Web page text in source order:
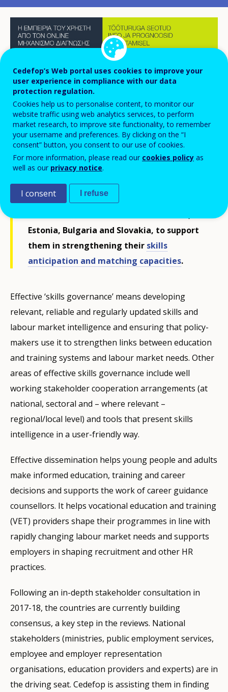
Since 2017, and on their request, Cedefop
has been working intensively with national
Estonia, Bulgaria and Slovakia, to support
them in strengthening their skills
anticipation and matching capacities.
Effective ‘skills governance’ means developing
relevant, reliable and regularly updated skills and
labour market intelligence and ensuring that policy-
makers use it to strengthen links between education
and training systems and labour market needs. Other
areas of effective skills governance include well
working stakeholder cooperation arrangements (at
national, sectoral and – where relevant –
regional/local level) and tools that present skills
intelligence in a user-friendly way.
Effective dissemination helps young people and adults
make informed education, training and career
decisions and supports the work of career guidance
counsellors. It helps vocational education and training
(VET) providers shape their programmes in line with
rapidly changing labour market needs and supports
employers in shaping recruitment and other HR
practices.
Following an in-depth stakeholder consultation in
2017-18, the countries are currently building
consensus, a key step in the reviews. National
stakeholders (ministries, public employment services,
employee and employer representation
organisations, education providers and experts) are in
the driving seat. Cedefop is assisting them in finding
Cedefop’s Web portal uses cookies to improve your
user experience in compliance with our data
protection regulation.
Cookies help us to personalise content, to monitor our
website traffic using web analytics services, to perform
market research, to improve site functionality, to remember
your username and preferences. By clicking on the “I
consent” button, you consent to our use of cookies.
For more information, please read our cookies policy as
well as our privacy notice.
I consent I refuse